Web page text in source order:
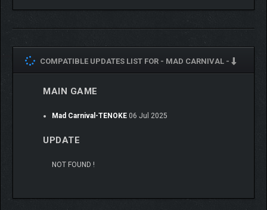
COMPATIBLE UPDATES LIST FOR - MAD CARNIVAL -
MAIN GAME
Mad Carnival-TENOKE 06 Jul 2025
UPDATE
NOT FOUND !